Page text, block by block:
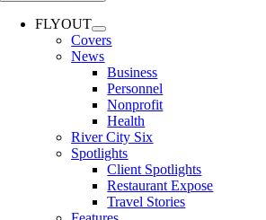
FLYOUT
Covers
News
Business
Personnel
Nonprofit
Health
River City Six
Spotlights
Client Spotlights
Restaurant Expose
Travel Stories